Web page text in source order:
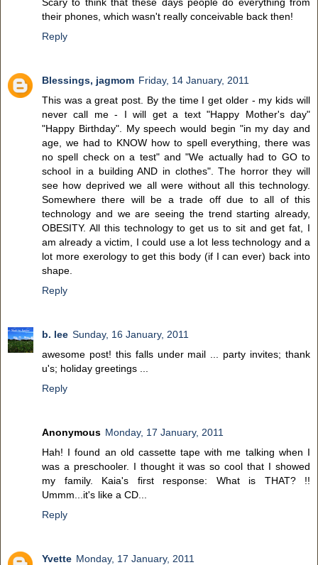
their phones, which wasn't really conceivable back then!
Reply
Blessings, jagmom Friday, 14 January, 2011
This was a great post. By the time I get older - my kids will
never call me - I will get a text "Happy Mother's day"
"Happy Birthday". My speech would begin "in my day and
age, we had to KNOW how to spell everything, there was
no spell check on a test" and "We actually had to GO to
school in a building AND in clothes". The horror they will
see how deprived we all were without all this technology.
Somewhere there will be a trade off due to all of this
technology and we are seeing the trend starting already,
OBESITY. All this technology to get us to sit and get fat, I
am already a victim, I could use a lot less technology and a
lot more exerology to get this body (if I can ever) back into
shape.
Reply
b. lee Sunday, 16 January, 2011
awesome post! this falls under mail ... party invites; thank
u's; holiday greetings ...
Reply
Anonymous Monday, 17 January, 2011
Hah! I found an old cassette tape with me talking when I
was a preschooler. I thought it was so cool that I showed
my family. Kaia's first response: What is THAT? !!
Ummm...it's like a CD...
Reply
Yvette Monday, 17 January, 2011